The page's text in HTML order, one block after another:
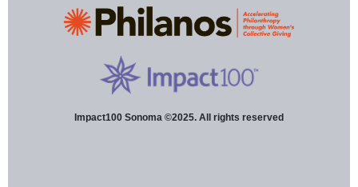
Impact100 Sonoma ©2025. All rights reserved